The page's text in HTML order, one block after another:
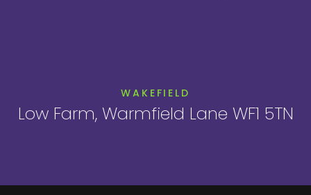
WAKEFIELD
Low Farm, Warmfield Lane WF1 5TN